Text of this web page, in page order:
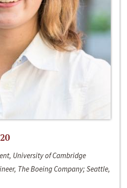
University of Cambridge
The Boeing Company; Seattle,